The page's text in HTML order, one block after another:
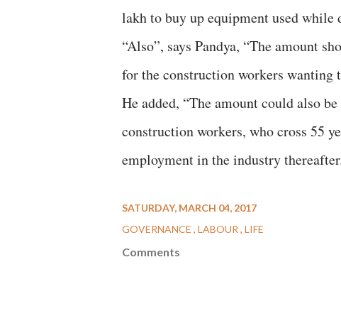
lakh to buy up equipment used while
“Also”, says Pandya, “The amount
for the construction workers wanting
He added, “The amount could also
construction workers, who cross 55
employment in the industry
SATURDAY, MARCH 04, 2017
GOVERNANCE LABOUR LIFE
Comments